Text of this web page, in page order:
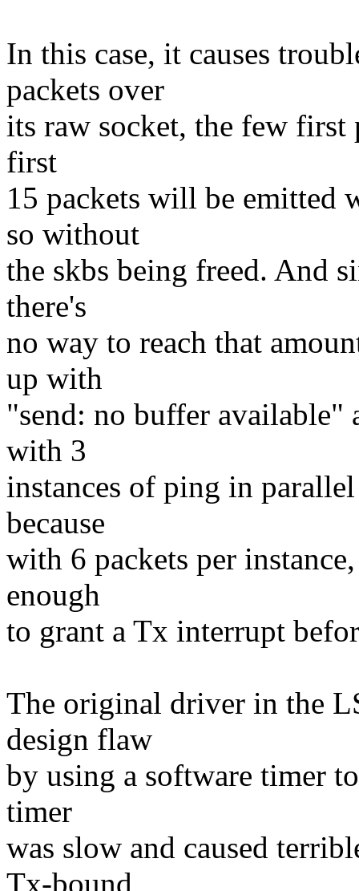
In this case, it causes
packets over
its raw socket, the few first
first
15 packets will be emitted
so without
the skbs being freed. And
there's
no way to reach that
up with
"send: no buffer available"
with 3
instances of ping in
because
with 6 packets per
enough
to grant a Tx interrupt
The original driver in the
design flaw
by using a software timer
timer
was slow and caused
Tx-bound